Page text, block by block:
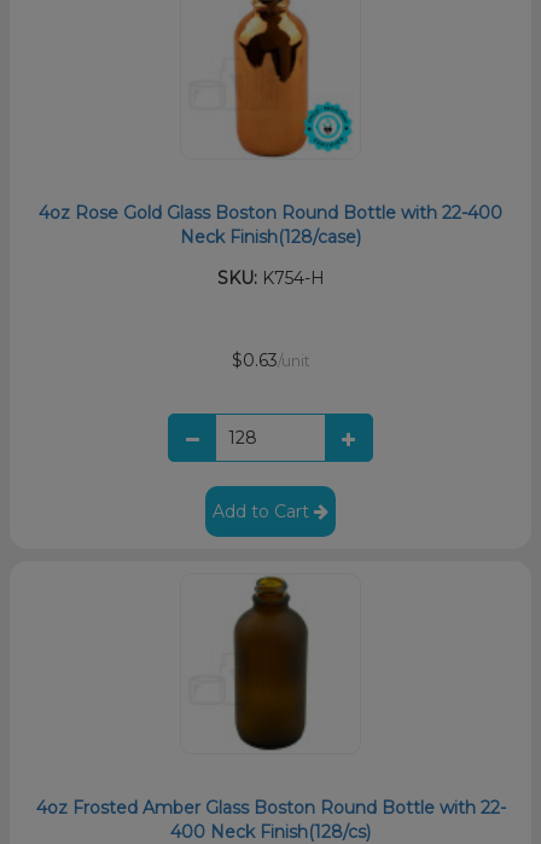
4oz Rose Gold Glass Boston Round Bottle with 22-400
Neck Finish(128/case)
SKU:K754-H
$0.63/unit
Add to Cart
4oz Frosted Amber Glass Boston Round Bottle with 22-
400 Neck Finish(128/cs)